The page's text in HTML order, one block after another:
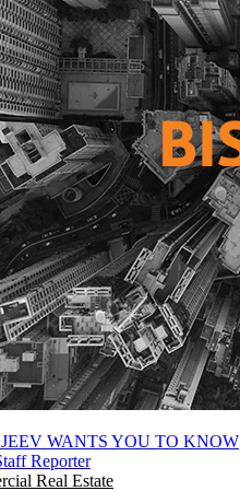
WANTS YOU TO KNOW
Reporter
Real Estate